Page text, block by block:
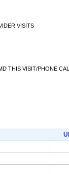
VISITS
THIS VISIT/PHONE